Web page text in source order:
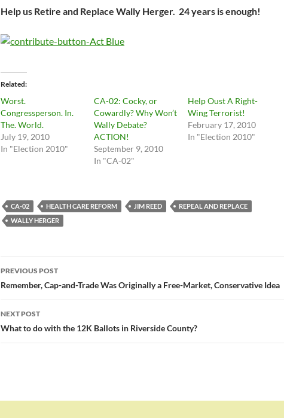
Help us Retire and Replace Wally Herger. 24 years is enough!
Related
Worst.
Congressperson. In.
The. World.
July 19, 2010
In "Election 2010"
CA-02: Cocky, or
Cowardly? Why Won’t
Wally Debate?
ACTION!
September 9, 2010
In "CA-02"
Help Oust A Right-
Wing Terrorist!
February 17, 2010
In "Election 2010"
CA-02 HEALTH CARE REFORM JIM REED
REPEAL AND REPLACE
WALLY HERGER
Post
navigation
PREVIOUS POST
Remember, Cap-and-Trade Was Originally a Free-Market, Conservative Idea
NEXT POST
What to do with the 12K Ballots in Riverside County?